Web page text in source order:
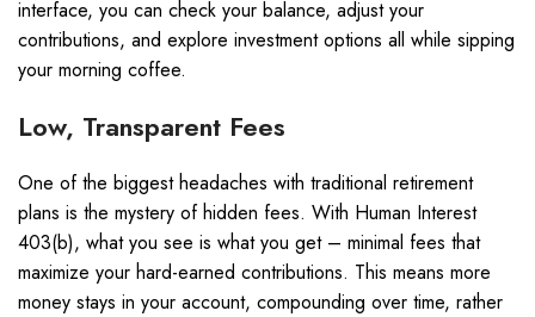
interface, you can check your balance, adjust your
contributions, and explore investment options all while sipping
your morning coffee.
Low, Transparent Fees
One of the biggest headaches with traditional retirement
plans is the mystery of hidden fees. With Human Interest
403(b), what you see is what you get – minimal fees that
maximize your hard-earned contributions. This means more
money stays in your account, compounding over time, rather